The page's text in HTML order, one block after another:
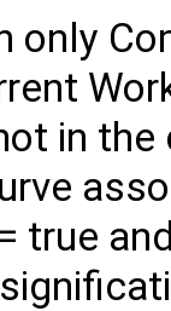
only
in
true